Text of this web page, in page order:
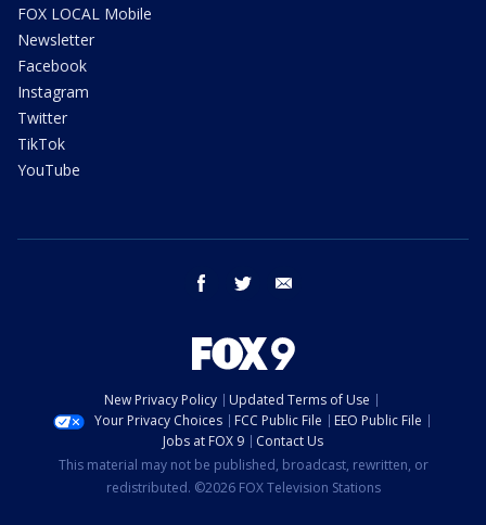
FOX LOCAL Mobile
Newsletter
Facebook
Instagram
Twitter
TikTok
YouTube
facebook twitter
New Privacy Policy
Updated Terms of Use
Your Privacy Choices
FCC Public File
EEO Public File
Jobs at FOX 9
Contact Us
This material may not be published, broadcast, rewritten, or
redistributed. ©2026 FOX Television Stations